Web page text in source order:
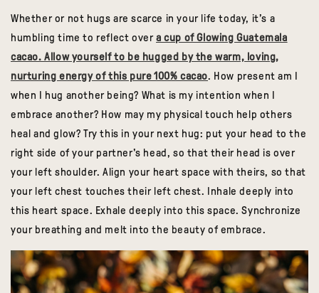
Whether or not hugs are scarce in your life today, it’s a
humbling time to reflect overa cup of Glowing Guatemala
cacao. Allow yourself to be hugged by the warm, loving,
nurturing energy of this pure 100% cacao. How present am I
when I hug another being? What is my intention when I
embrace another? How may my physical touch help others
heal and glow? Try this in your next hug: put your head to the
right side of your partner's head, so that their head is over
your left shoulder. Align your heart space with theirs, so that
your left chest touches their left chest. Inhale deeply into
this heart space. Exhale deeply into this space. Synchronize
your breathing and melt into the beauty of embrace.